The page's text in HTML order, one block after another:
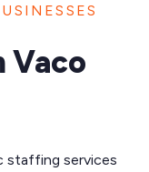
Vaco
staffing services